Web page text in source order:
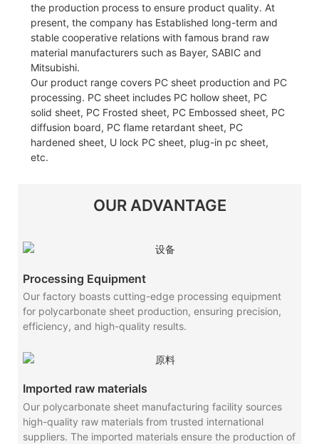
the production process to ensure product quality. At
present, the company has Established long-term and
stable cooperative relations with famous brand raw
material manufacturers such as Bayer, SABIC and
Mitsubishi.
Our product range covers PC sheet production and PC
processing. PC sheet includes PC hollow sheet, PC
solid sheet, PC Frosted sheet, PC Embossed sheet, PC
diffusion board, PC flame retardant sheet, PC
hardened sheet, U lock PC sheet, plug-in pc sheet,
etc.
OUR ADVANTAGE
Processing Equipment
Our factory boasts cutting-edge processing equipment
for polycarbonate sheet production, ensuring precision,
efficiency, and high-quality results.
Imported raw materials
Our polycarbonate sheet manufacturing facility sources
high-quality raw materials from trusted international
suppliers. The imported materials ensure the production of